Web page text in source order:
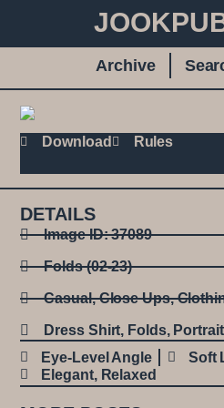
Archive
Download Rules
DETAILS
Image ID: 37089
Folds (02-23)
Casual,Close Ups,
Dress Shirt, Folds, Portrait
Eye-Level Angle
Soft
Elegant, Relaxed